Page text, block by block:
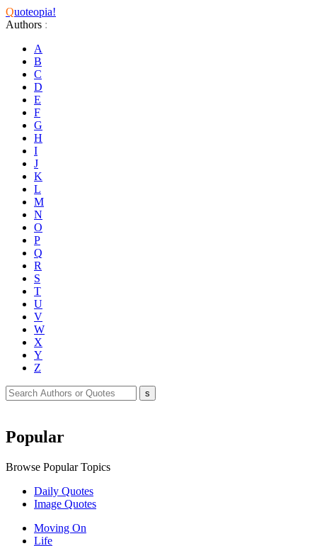
Quoteopia!
Authors :
A
B
C
D
E
F
G
H
I
J
K
L
M
N
O
P
Q
R
S
T
U
V
W
X
Y
Z
Popular
Browse Popular Topics
Daily Quotes
Image Quotes
Moving On
Life